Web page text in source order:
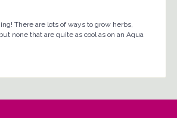
There are lots of ways to grow herbs,
none that are quite as cool as on an Aqua